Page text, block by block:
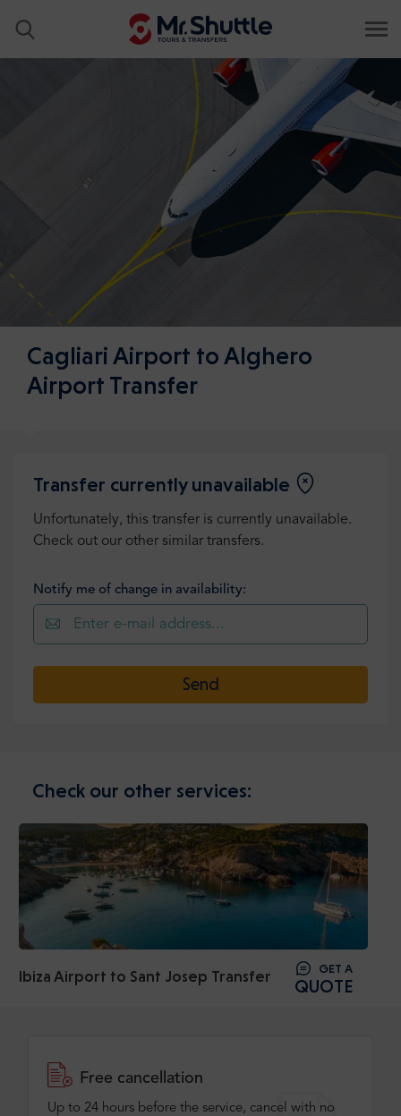
Cagliari Airport to Alghero
Airport Transfer
Transfer currently unavailable
Unfortunately, this transfer is currently unavailable.
Check out our other similar transfers.
Notify me of change in availability:
Send
Free cancellation
Up to 24 hours before the service, cancel with no
Check our other services:
Ibiza Airport to Sant Josep Transfer GET A
QUOTE